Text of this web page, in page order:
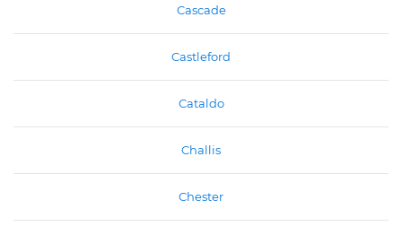
Cascade
Castleford
Cataldo
Challis
Chester